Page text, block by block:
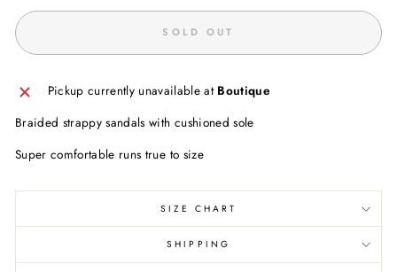
SOLD OUT
Pickup currently unavailable at Boutique
Braided strappy sandals with cushioned sole
Super comfortable runs true to size
SIZE CHART
SHIPPING